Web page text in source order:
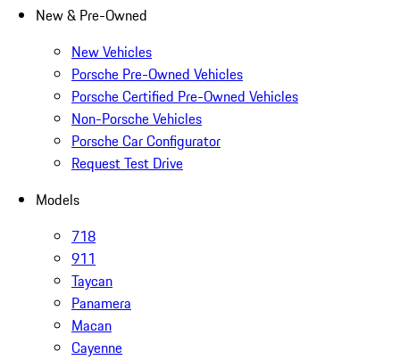
New & Pre-Owned
New Vehicles
Porsche Pre-Owned Vehicles
Porsche Certified Pre-Owned Vehicles
Non-Porsche Vehicles
Porsche Car Configurator
Request Test Drive
Models
718
911
Taycan
Panamera
Macan
Cayenne